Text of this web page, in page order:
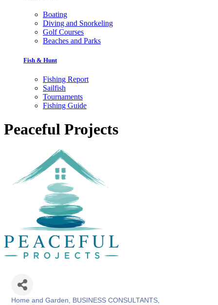
Boating
Diving and Snorkeling
Golf Courses
Beaches and Parks
Fish & Hunt
Fishing Report
Sailfish
Tournaments
Fishing Guide
Peaceful Projects
Home and Garden BUSINESS CONSULTANTS